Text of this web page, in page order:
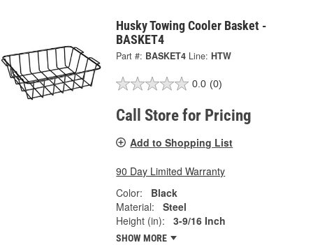
Husky Towing Cooler Basket -
BASKET4
Part #: BASKET4 Line: HTW
0.0 (0)
Call Store for Pricing
Add to Shopping List
90 Day Limited Warranty
Color:
Black
Material:
Steel
Height (in):
3-9/16 Inch
SHOW MORE